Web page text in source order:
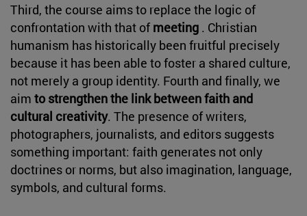
Third, the course aims to replace the logic of
confrontation with that of meeting . Christian
humanism has historically been fruitful precisely
because it has been able to foster a shared culture,
not merely a group identity. Fourth and finally, we
aim to strengthen the link between faith and
cultural creativity. The presence of writers,
photographers, journalists, and editors suggests
something important: faith generates not only
doctrines or norms, but also imagination, language,
symbols, and cultural forms.